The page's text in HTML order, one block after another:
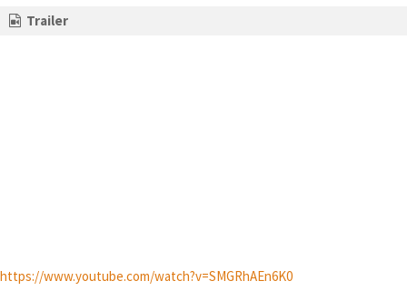
Trailer
https://www.youtube.com/watch?v=SMGRhAEn6K0